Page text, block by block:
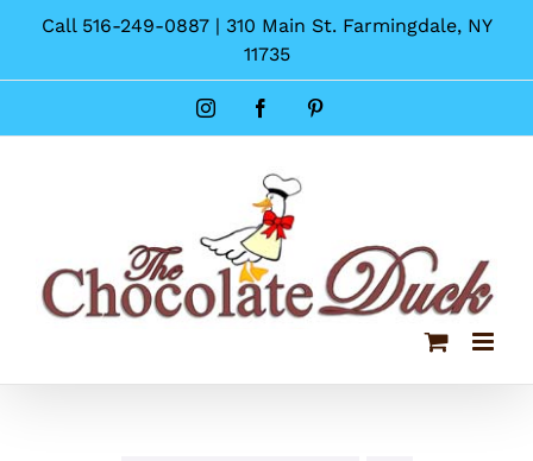
content
Call 516-249-0887 | 310 Main St. Farmingdale, NY
11735
InstagramFacebook